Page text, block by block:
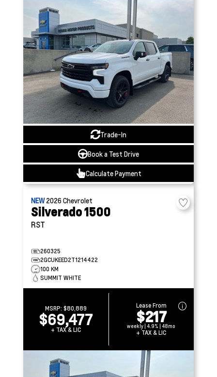
Trade-In
Book a Test Drive
Calculate Payment
NEW2026Chevrolet
Silverado 1500
RST
260325
2GCUKEED2T1214422
100 KM
SUMMIT WHITE
MSRP: $80,889
$69,477
+ TAX & LIC
Lease From
$217
weekly | 4.9% | 48mo
+ TAX & LIC